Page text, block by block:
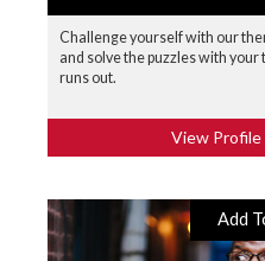
Challenge yourself with our
and solve the puzzles with
runs out.
View Profile
Add